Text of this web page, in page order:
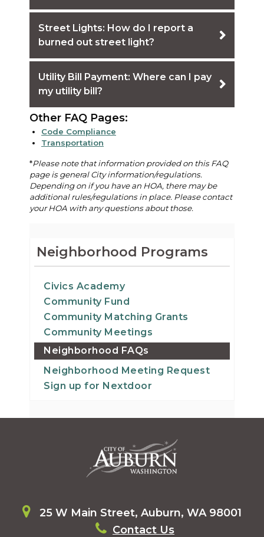
Street Lights: How do I report a
burned out street light?
Utility Bill Payment: Where can I pay
my utility bill?
Other FAQ Pages:
Code Compliance
Transportation
*Please note that information provided on this FAQ
page is general City information/regulations.
Depending on if you have an HOA, there may be
additional rules/regulations in place. Please contact
your HOA with any questions about those.
Neighborhood Programs
Civics Academy
Community Fund
Community Matching Grants
Community Meetings
Neighborhood FAQs
Neighborhood Meeting Request
Sign up for Nextdoor
25 W Main Street, Auburn, WA 98001
Contact Us